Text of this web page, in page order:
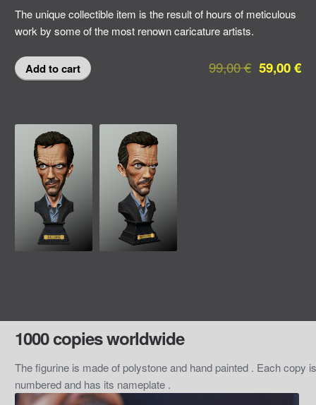
The unique collectible item is the result of hours of meticulous
work by some of the most renown caricature artists.
Add to cart 99,00€ 59,00€
1000 copies worldwide
The figurine is made of polystone and hand painted . Each copy is
numbered and has its nameplate .